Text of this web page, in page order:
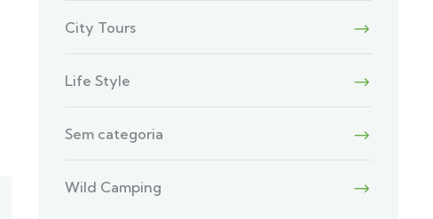
City Tours
Life Style
Sem categoria
Wild Camping